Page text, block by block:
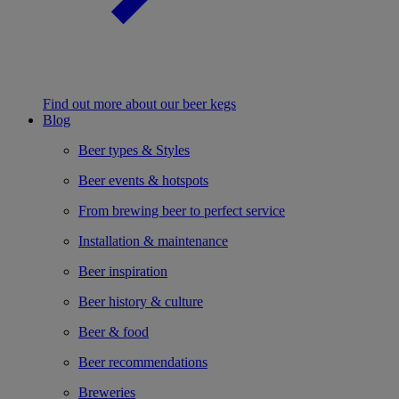
Find out more about our beer kegs
Blog
Beer types & Styles
Beer events & hotspots
From brewing beer to perfect service
Installation & maintenance
Beer inspiration
Beer history & culture
Beer & food
Beer recommendations
Breweries